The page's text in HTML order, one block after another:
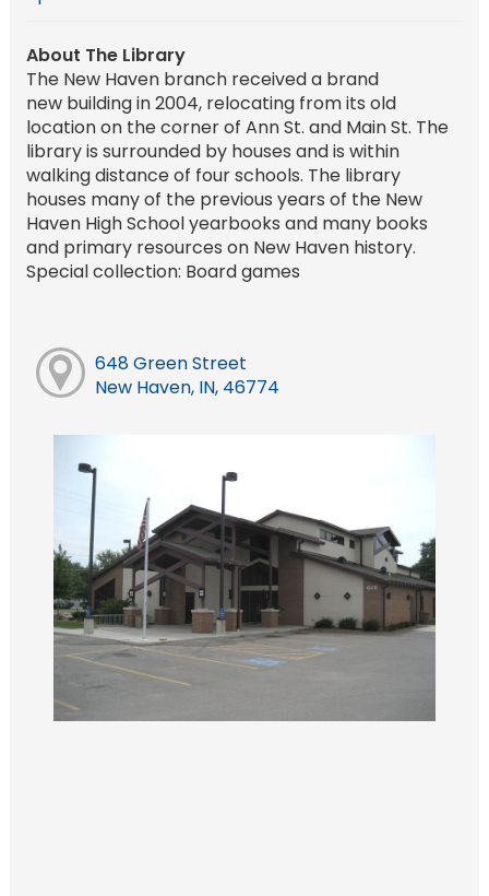
About The Library
The New Haven branch received a brand
new building in 2004, relocating from its old
location on the corner of Ann St. and Main St. The
library is surrounded by houses and is within
walking distance of four schools. The library
houses many of the previous years of the New
Haven High School yearbooks and many books
and primary resources on New Haven history.
Special collection: Board games
648 Green Street
New Haven, IN, 46774